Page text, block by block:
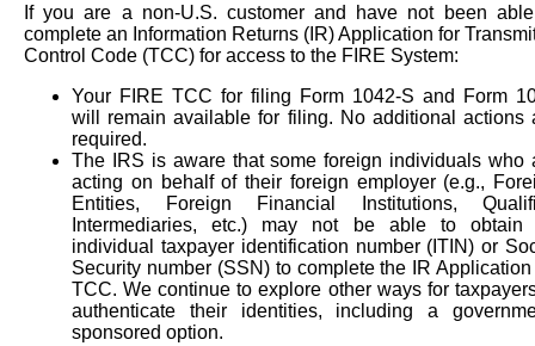
If you are a non-U.S. customer and have not been
complete an Information Returns (IR) Application for
Control Code (TCC) for access to the FIRE System:
Your FIRE TCC for filing Form 1042-S and Form
will remain available for filing. No additional actions
required.
The IRS is aware that some foreign individuals who
acting on behalf of their foreign employer (e.g.,
Entities, Foreign Financial Institutions,
Intermediaries, etc.) may not be able to obtain
individual taxpayer identification number (ITIN) or
Security number (SSN) to complete the IR Application
TCC. We continue to explore other ways for
authenticate their identities, including a
sponsored option.